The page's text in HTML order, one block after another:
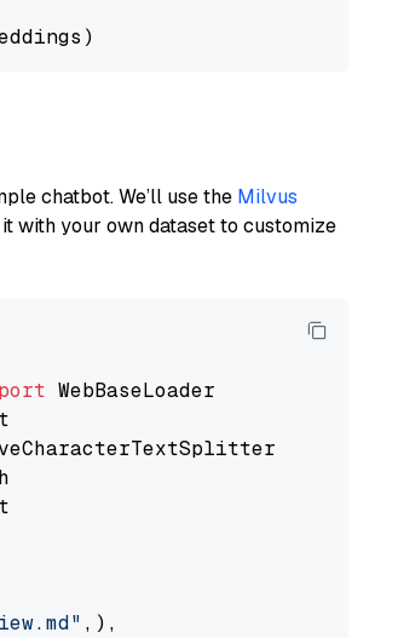
chatbot. We’ll use the Milvus
with your own dataset to customize
,),